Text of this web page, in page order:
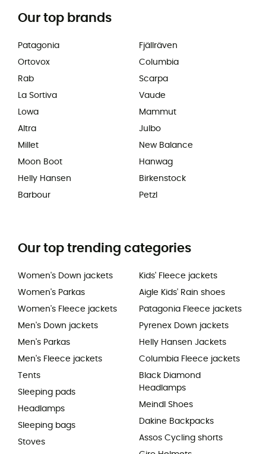
Our top brands
Patagonia
Ortovox
Rab
La Sortiva
Lowa
Altra
Millet
Moon Boot
Helly Hansen
Barbour
Fjällräven
Columbia
Scarpa
Vaude
Mammut
Julbo
New Balance
Hanwag
Birkenstock
Petzl
Our top trending categories
Women's Down jackets
Women's Parkas
Women's Fleece jackets
Men's Down jackets
Men's Parkas
Men's Fleece jackets
Tents
Sleeping pads
Headlamps
Sleeping bags
Stoves
Kids' Fleece jackets
Aigle Kids' Rain shoes
Patagonia Fleece jackets
Pyrenex Down jackets
Helly Hansen Jackets
Columbia Fleece jackets
Black Diamond
Headlamps
Meindl Shoes
Dakine Backpacks
Assos Cycling shorts